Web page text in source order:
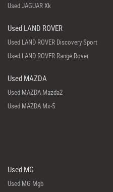
Used JAGUAR Xk
Used LAND ROVER
Used LAND ROVER Discovery Sport
Used LAND ROVER Range Rover
Used MAZDA
Used MAZDA Mazda2
Used MAZDA Mx-5
Used MG
Used MG Mgb